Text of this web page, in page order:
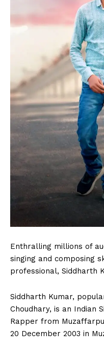
Enthralling millions of
singing and composing
professional, Siddharth
Siddharth Kumar,
Choudhary, is an Indian
Rapper from
20 December 2003 in